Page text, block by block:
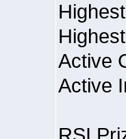
Active
Active